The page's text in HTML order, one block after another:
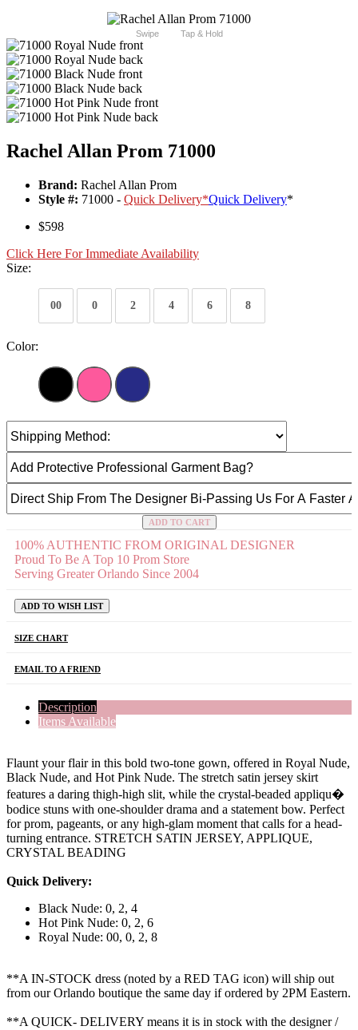
Swipe Tap & Hold
Rachel Allan Prom 71000
Brand: Rachel Allan Prom
Style #: 71000 - Quick Delivery*Quick Delivery*
$598
Click Here For Immediate Availability
Size:
00 0 2 4 6 8
Color:
ADD TO CART
100% AUTHENTIC FROM ORIGINAL DESIGNER
Proud To Be A Top 10 Prom Store
Serving Greater Orlando Since 2004
ADD TO WISH LIST
SIZE CHART
EMAIL TO A FRIEND
Description
Items Available
Flaunt your flair in this bold two-tone gown, offered in Royal Nude,
Black Nude, and Hot Pink Nude. The stretch satin jersey skirt
features a daring thigh-high slit, while the crystal-beaded appliqu�
bodice stuns with one-shoulder drama and a statement bow. Perfect
for prom, pageants, or any high-glam moment that calls for a head-
turning entrance. STRETCH SATIN JERSEY, APPLIQUE,
CRYSTAL BEADING
Quick Delivery:
Black Nude: 0, 2, 4
Hot Pink Nude: 0, 2, 6
Royal Nude: 00, 0, 2, 8
**A IN-STOCK dress (noted by a RED TAG icon) will ship out
from our Orlando boutique the same day if ordered by 2PM Eastern.
**A QUICK- DELIVERY means it is in stock with the designer /